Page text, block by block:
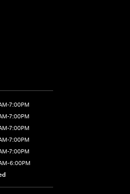
7:00PM
7:00PM
7:00PM
7:00PM
7:00PM
6:00PM